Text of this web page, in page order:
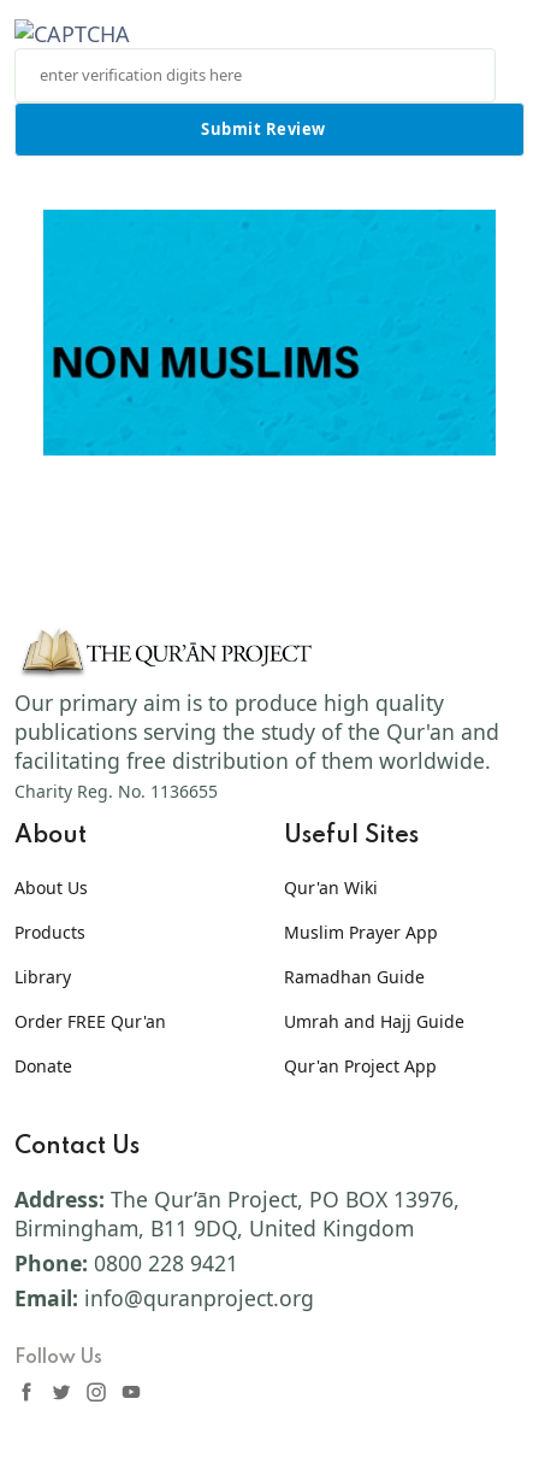
Our primary aim is to produce high quality
publications serving the study of the Qur'an and
facilitating free distribution of them worldwide.
Charity Reg. No. 1136655
About
About Us
Products
Library
Order FREE Qur'an
Donate
Useful Sites
Qur'an Wiki
Muslim Prayer App
Ramadhan Guide
Umrah and Hajj Guide
Qur'an Project App
Contact Us
Address: The Qur’ān Project, PO BOX 13976,
Birmingham, B11 9DQ, United Kingdom
Phone: 0800 228 9421
Email: info@quranproject.org
Follow Us